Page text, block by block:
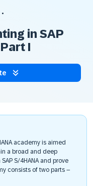
in SAP
I
academy is aimed
a broad and deep
S/4HANA and prove
consists of two parts –